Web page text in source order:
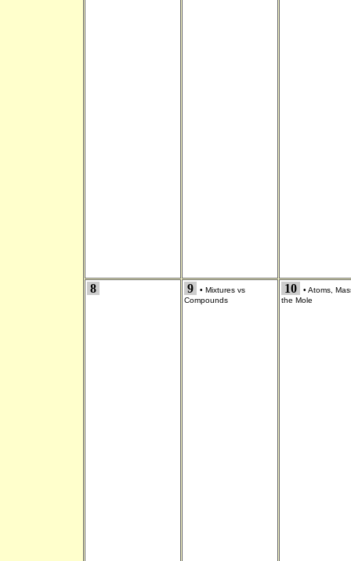
8 9 • Mixtures vs
Compounds
10 • Atoms,
the Mole